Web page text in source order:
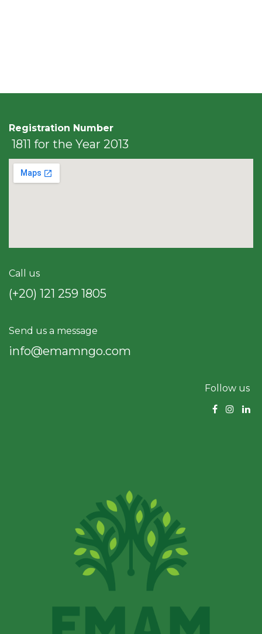
Registration Number
1811 for the Year 2013
Call us
(+20) 121 259 18​05
Send us a message
info@emamngo.com
Follow us